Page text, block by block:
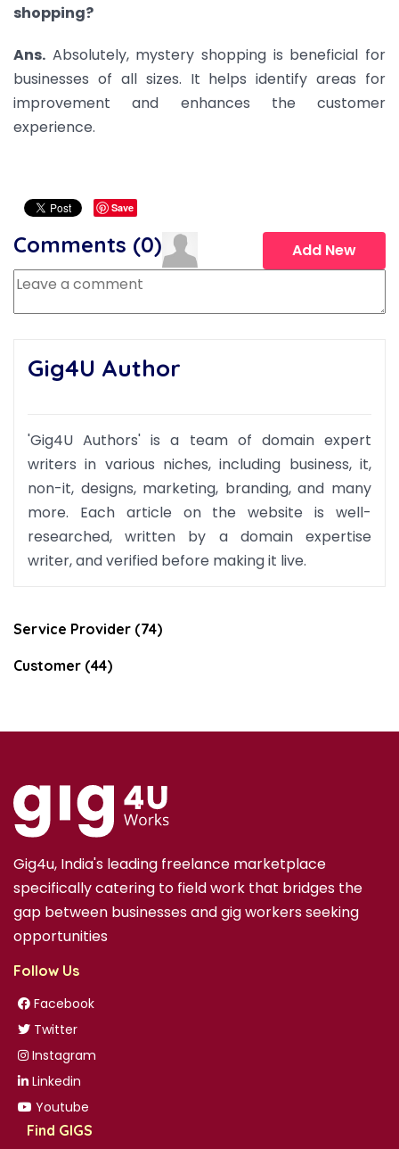
shopping?
Ans. Absolutely, mystery shopping is beneficial for
businesses of all sizes. It helps identify areas for
improvement and enhances the customer
experience.
Save
Comments (0) Add New
Gig4U Author
'Gig4U Authors' is a team of domain expert
writers in various niches, including business, it,
non-it, designs, marketing, branding, and many
more. Each article on the website is well-
researched, written by a domain expertise
writer, and verified before making it live.
Service Provider (74)
Customer (44)
Gig4u, India's leading freelance marketplace
specifically catering to field work that bridges the
gap between businesses and gig workers seeking
opportunities
Follow Us
Facebook
Twitter
Instagram
Linkedin
Youtube
Find GIGS